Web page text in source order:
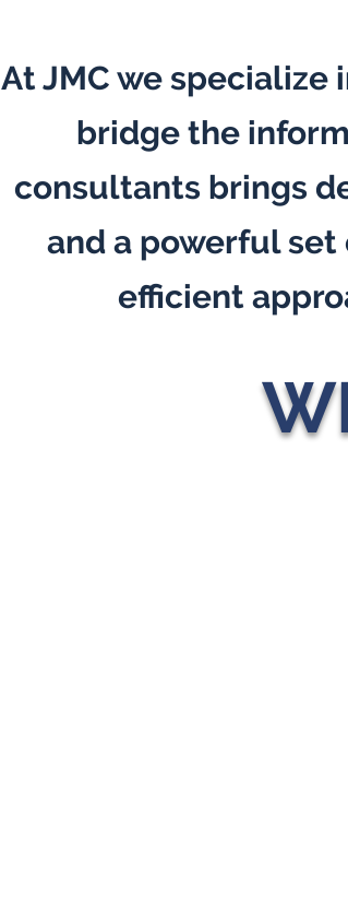
At JMC we
bridge the
consultants brings
and a powerful set
efficient